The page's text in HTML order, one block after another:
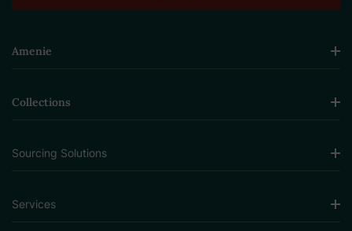
Amenie
Collections
Sourcing Solutions
Services